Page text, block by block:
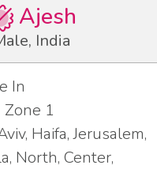
Ajesh
India
In
Zone 1
Haifa, Jerusalem,
North, Center,